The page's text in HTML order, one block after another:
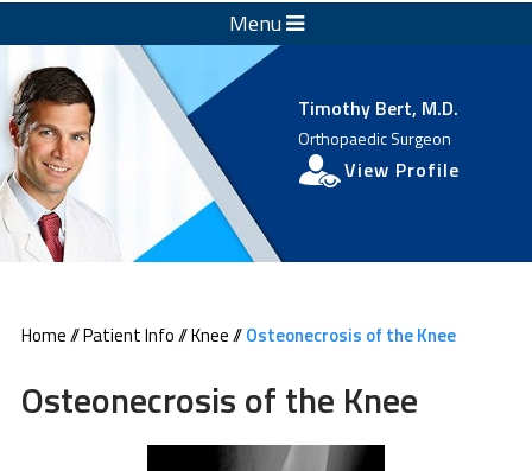
Menu
Timothy Bert, M.D.
Orthopaedic Surgeon
View Profile
Home//Patient Info//Knee//Osteonecrosis of the Knee
Osteonecrosis of the Knee